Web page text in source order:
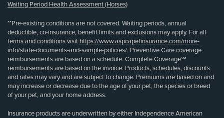
Waiting Period Health Assessment (Horses)
**Pre-existing conditions are not covered. Waiting periods, annual
deductible, co-insurance, benefit limits and exclusions may apply. For all
terms and conditions visit https://www.aspcapetinsurance.com/more-
info/state-documents-and-sample-policies/. Preventive Care coverage
reimbursements are based on a schedule. Complete Coverage℠
reimbursements are based on the invoice. Products, schedules, discounts
and rates may vary and are subject to change. Premiums are based on and
may increase or decrease due to the age of your pet, the species or breed
of your pet, and your home address.
Insurance products are underwritten by either Independence American